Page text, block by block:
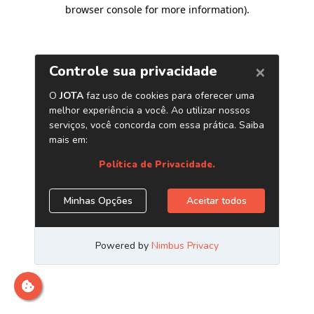
browser console for more information).